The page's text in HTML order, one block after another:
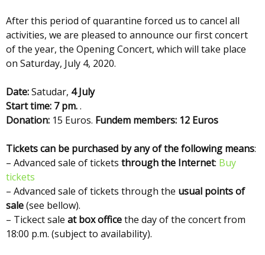
After this period of quarantine forced us to cancel all
activities, we are pleased to announce our first concert
of the year, the Opening Concert, which will take place
on Saturday, July 4, 2020.
Date:Satudar, 4 July
Start time: 7 pm..
Donation: 15 Euros. Fundem members: 12 Euros
Tickets can be purchased by any of the following means:
– Advanced sale of tickets through the Internet: Buy
tickets
– Advanced sale of tickets through the usual points of
sale(see bellow).
– Tickect sale at box officethe day of the concert from
18:00 p.m. (subject to availability).